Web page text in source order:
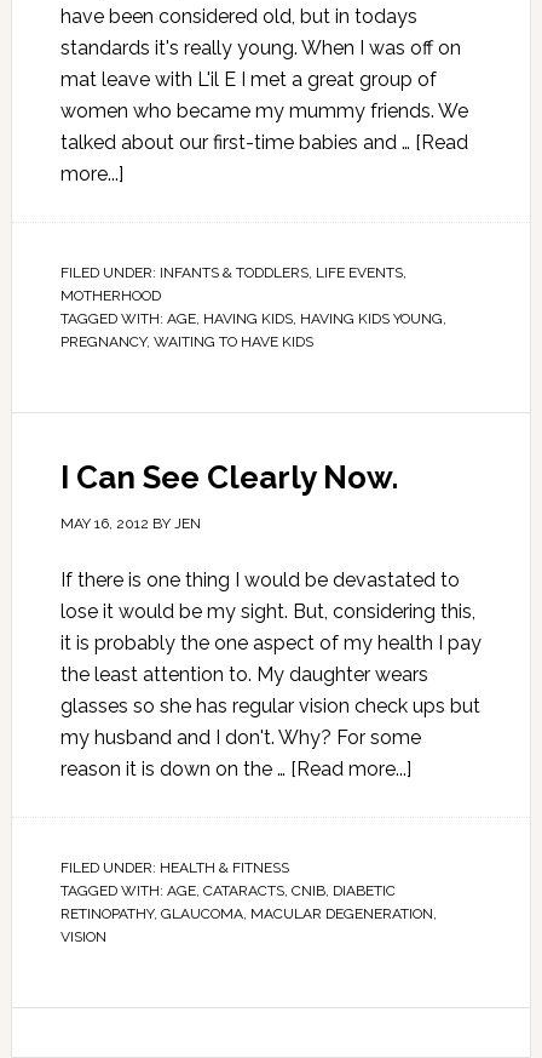
have been considered old, but in todays
standards it's really young. When I was off on
mat leave with L'il E I met a great group of
women who became my mummy friends. We
talked about our first-time babies and … [Read
more...]
FILED UNDER: INFANTS & TODDLERS, LIFE EVENTS,
MOTHERHOOD
TAGGED WITH: AGE, HAVING KIDS, HAVING KIDS YOUNG,
PREGNANCY, WAITING TO HAVE KIDS
I Can See Clearly Now.
MAY 16, 2012 BY JEN
If there is one thing I would be devastated to
lose it would be my sight. But, considering this,
it is probably the one aspect of my health I pay
the least attention to. My daughter wears
glasses so she has regular vision check ups but
my husband and I don't. Why? For some
reason it is down on the … [Read more...]
FILED UNDER: HEALTH & FITNESS
TAGGED WITH: AGE, CATARACTS, CNIB, DIABETIC
RETINOPATHY, GLAUCOMA, MACULAR DEGENERATION,
VISION